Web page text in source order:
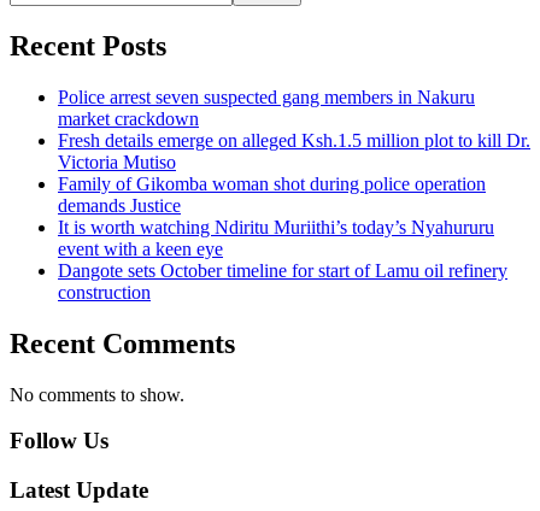
Recent Posts
Police arrest seven suspected gang members in Nakuru
market crackdown
Fresh details emerge on alleged Ksh.1.5 million plot to kill Dr.
Victoria Mutiso
Family of Gikomba woman shot during police operation
demands Justice
It is worth watching Ndiritu Muriithi’s today’s Nyahururu
event with a keen eye
Dangote sets October timeline for start of Lamu oil refinery
construction
Recent Comments
No comments to show.
Follow Us
Latest Update